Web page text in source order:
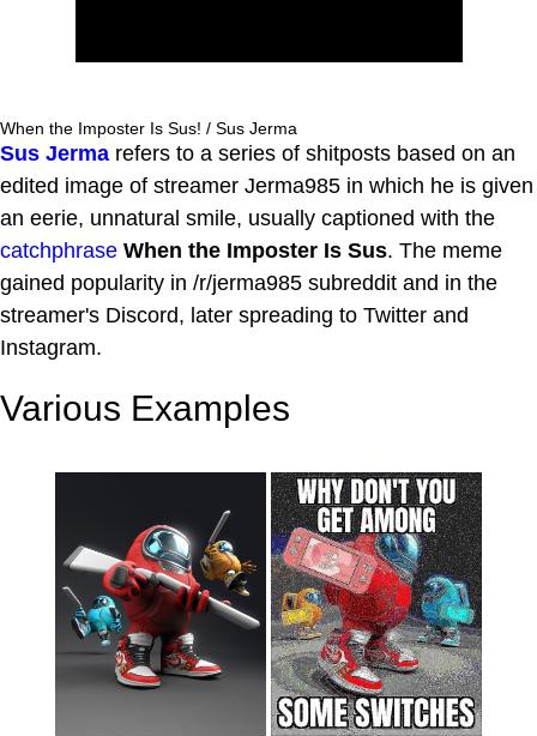
When the Imposter Is Sus! / Sus Jerma
Sus Jerma refers to a series of shitposts based on an
edited image of streamer Jerma985 in which he is given
an eerie, unnatural smile, usually captioned with the
catchphrase When the Imposter Is Sus. The meme
gained popularity in /r/jerma985 subreddit and in the
streamer's Discord, later spreading to Twitter and
Instagram.
Various Examples